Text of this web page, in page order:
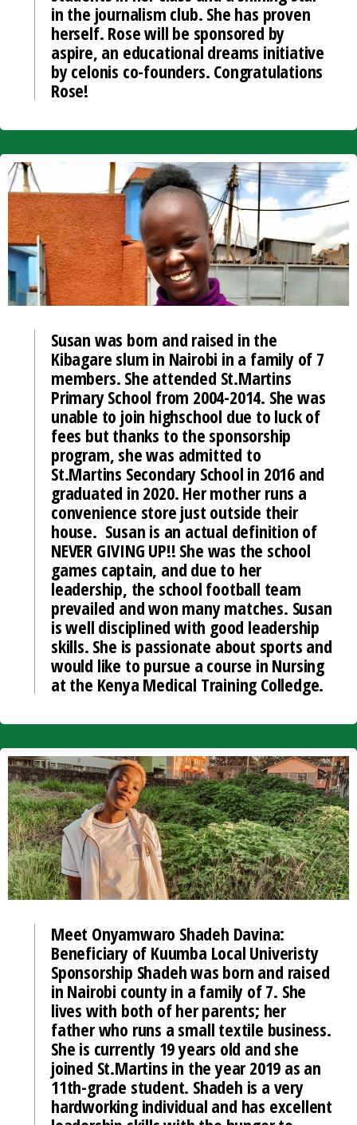
in the journalism club. She has proven
herself. Rose will be sponsored by
aspire, an educational dreams initiative
by celonis co-founders. Congratulations
Rose!
Susan was born and raised in the
Kibagare slum in Nairobi in a family of 7
members. She attended St.Martins
Primary School from 2004-2014. She was
unable to join highschool due to luck of
fees but thanks to the sponsorship
program, she was admitted to
St.Martins Secondary School in 2016 and
graduated in 2020. Her mother runs a
convenience store just outside their
house. Susan is an actual definition of
NEVER GIVING UP!! She was the school
games captain, and due to her
leadership, the school football team
prevailed and won many matches. Susan
is well disciplined with good leadership
skills. She is passionate about sports and
would like to pursue a course in Nursing
at the Kenya Medical Training Colledge.
Meet Onyamwaro Shadeh Davina:
Beneficiary of Kuumba Local Univeristy
Sponsorship Shadeh was born and raised
in Nairobi county in a family of 7. She
lives with both of her parents; her
father who runs a small textile business.
She is currently 19 years old and she
joined St.Martins in the year 2019 as an
11th-grade student. Shadeh is a very
hardworking individual and has excellent